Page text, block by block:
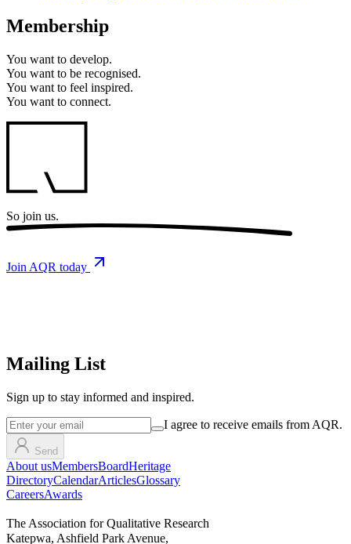
Membership
You want to develop.
You want to be recognised.
You want to feel inspired.
You want to connect.
So join us.
Join AQR today
Mailing List
Sign up to stay informed and inspired.
I agree to receive emails from AQR.
Send
About usMembersBoardHeritage
DirectoryCalendarArticlesGlossary
CareersAwards
The Association for Qualitative Research
Katepwa, Ashfield Park Avenue,